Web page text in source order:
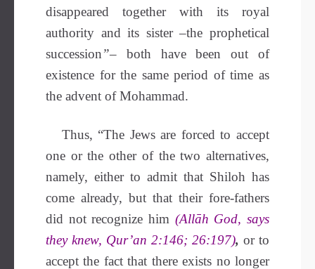
disappeared together with its royal
authority and its sister –the prophetical
succession”– both have been out of
existence for the same period of time as
the advent of Mohammad.
Thus, “The Jews are forced to accept
one or the other of the two alternatives,
namely, either to admit that Shiloh has
come already, but that their fore-fathers
did not recognize him (Allāh God, says
they knew, Qur’an 2:146; 26:197), or to
accept the fact that there exists no longer